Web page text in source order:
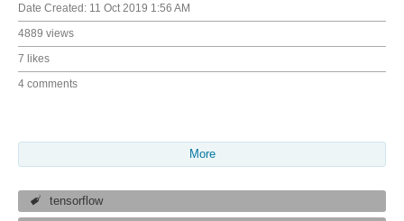
Date Created: 11 Oct 2019 1:56 AM
4889 views
7 likes
4 comments
More
tensorflow